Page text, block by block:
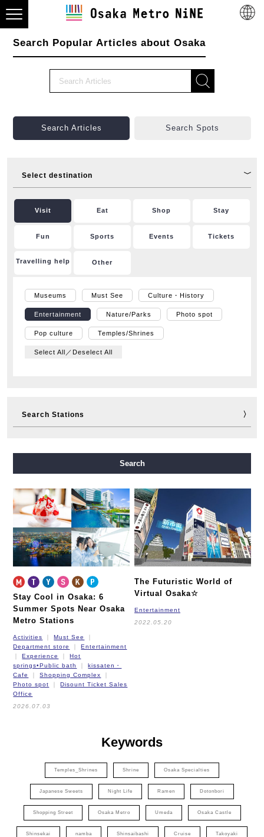
Search Popular Articles about Osaka
Search Articles Search Spots
Select destination
Visit Eat Shop Stay
Fun Sports Events Tickets
Travelling help Other
Museums Must See Culture・History
Entertainment Nature/Parks Photo spot
Pop culture Temples/Shrines
Select All／Deselect All
Search Stations
Nagahori Tsurumi-ryokuchi Line
New Tram
Search
Stay Cool in Osaka: 6
Summer Spots Near Osaka
Metro Stations
Activities
Must See
Department store
Entertainment
Experience
Hot
springs•Public bath
kissaten・
Cafe
Shopping Complex
Photo spot
Disount Ticket Sales
Office
2026.07.03
The Futuristic World of
Virtual Osaka☆
Entertainment
2022.05.20
Keywords
Temples_Shrines Shrine Osaka Specialties
Japanese Sweets Night Life Ramen Dotonbori
Shopping Street Osaka Metro Umeda Osaka Castle
Shinsekai namba Shinsaibashi Cruise Takoyaki